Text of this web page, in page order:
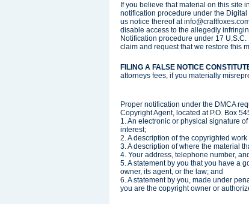
If you believe that material on this site
notification procedure under the Digital
us notice thereof at
disable access to the allegedly
Notification procedure under 17
claim and request that we restore this
FILING A FALSE NOTICE
attorneys fees, if you materially
Proper notification under the DMCA
Copyright Agent, located at P.O. Box
1. An electronic or physical signature
interest;
2. A description of the copyrighted
3. A description of where the material
4. Your address, telephone number,
5. A statement by you that you have a
owner, its agent, or the law; and
6. A statement by you, made under
you are the copyright owner or